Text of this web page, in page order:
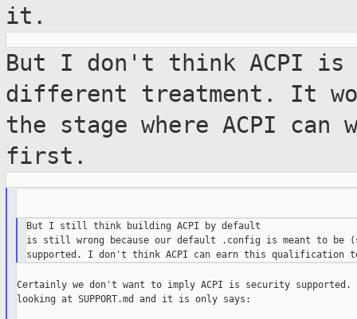
it.
But I don't think ACPI is
different treatment. It
the stage where ACPI can
first.
But I still think building ACPI by default
is still wrong because our default .config is meant to be
Certainly we don't want to imply ACPI is security supported.
looking at SUPPORT.md and it is only says: